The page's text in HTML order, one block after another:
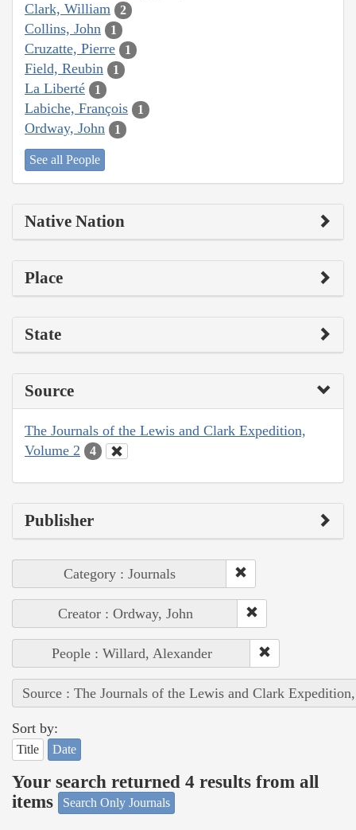
Clark, William 2
Collins, John 1
Cruzatte, Pierre 1
Field, Reubin 1
La Liberté 1
Labiche, François 1
Ordway, John 1
See all People
Native Nation
Place
State
Source
The Journals of the Lewis and Clark Expedition,
Volume 2
4
Publisher
Category : Journals
Creator : Ordway, John
People : Willard, Alexander
Source : The Journals of the Lewis and Clark
Sort by:
Title Date
Your search returned 4 results from all
items
Search Only Journals